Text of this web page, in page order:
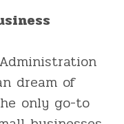
dream of
only go-to